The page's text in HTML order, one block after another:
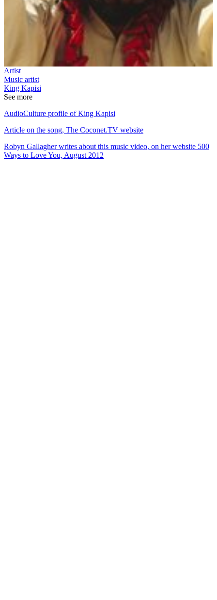
Artist
Music artist
King Kapisi
See more
AudioCulture profile of King Kapisi
Article on the song, The Coconet.TV website
Robyn Gallagher writes about this music video, on her website 500
Ways to Love You, August 2012